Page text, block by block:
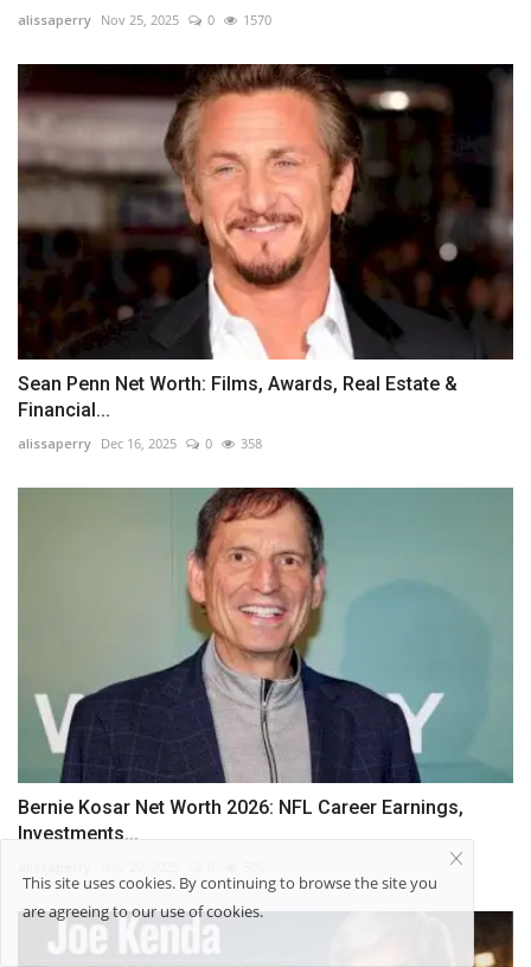
alissaperry Nov 25, 2025 0 1570
Sean Penn Net Worth: Films, Awards, Real Estate &
Financial...
alissaperry Dec 16, 2025 0 358
Bernie Kosar Net Worth 2026: NFL Career Earnings,
Investments...
This site uses cookies. By continuing to browse the site you
are agreeing to our use of cookies.